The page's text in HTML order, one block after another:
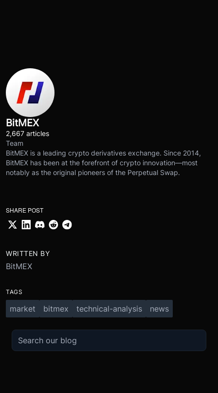
BitMEX
2,667 articles
Team
BitMEX is a leading crypto derivatives exchange. Since 2014,
BitMEX has been at the forefront of crypto innovation—most
notably as the original pioneers of the Perpetual Swap.
SHARE POST
WRITTEN BY
BitMEX
TAGS
market bitmex technical-analysis news